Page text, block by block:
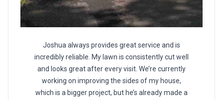
Joshua always provides great service and is
incredibly reliable. My lawn is consistently cut well
and looks great after every visit. We’re currently
working on improving the sides of my house,
which is a bigger project, but he’s already made a